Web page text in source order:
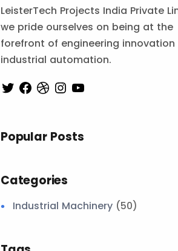
LeisterTech Projects India Private
we pride ourselves on being at the
forefront of engineering innovation
industrial automation.
Popular Posts
Categories
Industrial Machinery (50)